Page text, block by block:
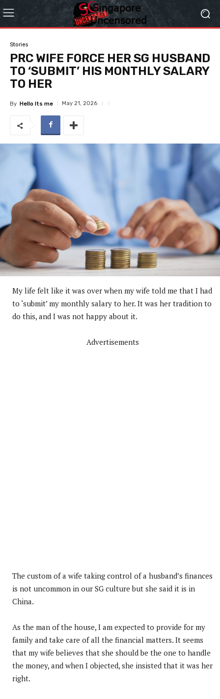
Stories
PRC WIFE FORCE HER SG HUSBAND
TO ‘SUBMIT’ HIS MONTHLY SALARY
TO HER
By Hello Its me May 21, 2026
My life felt like it was over when my wife told me that I had
to ‘submit’ my monthly salary to her. It was her tradition to
do this, and I was not happy about it.
Advertisements
The custom of a wife taking control of a husband’s finances
is not uncommon in our SG culture but she said it is in
China.
As the man of the house, I am expected to provide for my
family and take care of all the financial matters. It seems
that my wife believes that she should be the one to handle
the money, and when I objected, she insisted that it was her
right.